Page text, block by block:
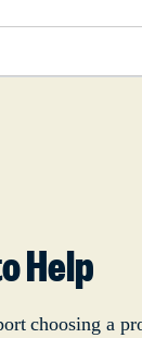
Help
choosing a